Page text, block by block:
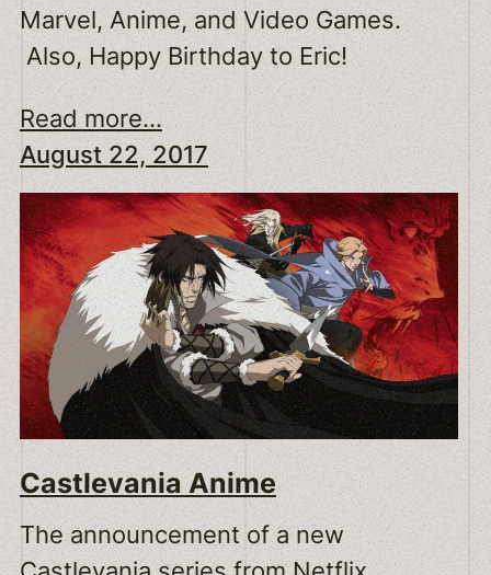
Marvel, Anime, and Video Games.
Also, Happy Birthday to Eric!
Read more...
August 22, 2017
Castlevania Anime
The announcement of a new